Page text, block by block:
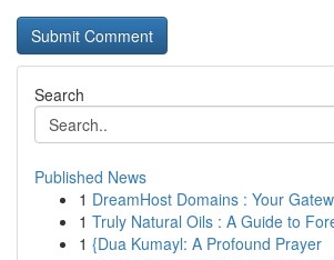
Search
Published News
1 DreamHost Domains : Your
1 Truly Natural Oils : A Guide to
1 {Dua Kumayl: A Profound Prayer